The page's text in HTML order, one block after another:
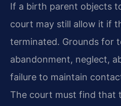
If a birth parent objects
court may still allow it if
terminated. Grounds for
abandonment, neglect,
failure to maintain
The court must find that